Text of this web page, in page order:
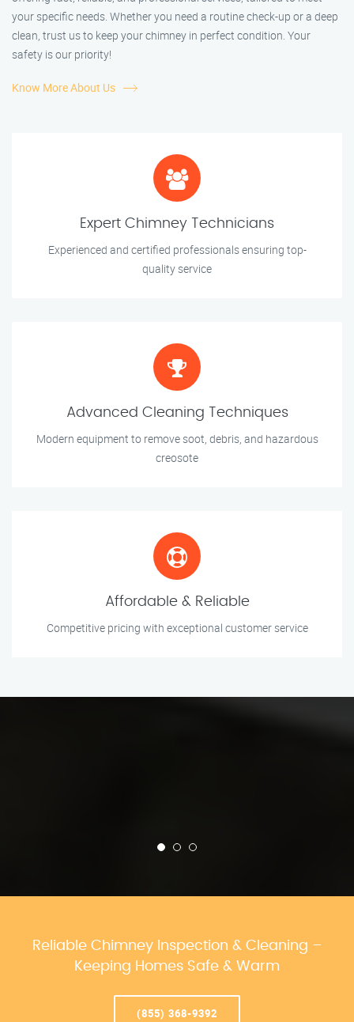
your specific needs. Whether you need a routine check-up or a deep
clean, trust us to keep your chimney in perfect condition. Your
safety is our priority!
Know More About Us
Expert Chimney Technicians
Experienced and certified professionals ensuring top-
quality service
Advanced Cleaning Techniques
Modern equipment to remove soot, debris, and hazardous
creosote
Affordable & Reliable
Competitive pricing with exceptional customer service
Reliable Chimney Inspection & Cleaning –
Keeping Homes Safe & Warm
(855) 368-9392